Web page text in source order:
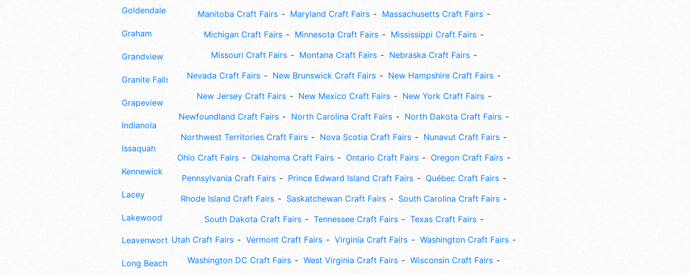
Goldendale
Graham
Grandview
Granite Falls
Grapeview
Indianola
Issaquah
Kennewick
Lacey
Lakewood
Leavenworth
Long Beach
Manitoba Craft Fairs
Maryland Craft Fairs
Massachusetts Craft Fairs
Michigan Craft Fairs
Minnesota Craft Fairs
Mississippi Craft Fairs
Missouri Craft Fairs
Montana Craft Fairs
Nebraska Craft Fairs
Nevada Craft Fairs
New Brunswick Craft Fairs
New Hampshire Craft Fairs
New Jersey Craft Fairs
New Mexico Craft Fairs
New York Craft Fairs
Newfoundland Craft Fairs
North Carolina Craft Fairs
North Dakota Craft Fairs
Northwest Territories Craft Fairs
Nova Scotia Craft Fairs
Nunavut Craft Fairs
Ohio Craft Fairs
Oklahoma Craft Fairs Ontario Craft Fairs
Oregon Craft Fairs
Pennsylvania Craft Fairs
Prince Edward Island Craft Fairs
Québec Craft Fairs
Rhode Island Craft Fairs
Saskatchewan Craft Fairs
South Carolina Craft Fairs
South Dakota Craft Fairs
Tennessee Craft Fairs
Texas Craft Fairs
Utah Craft Fairs
Vermont Craft Fairs Virginia Craft Fairs
Washington Craft Fairs
Washington DC Craft Fairs
West Virginia Craft Fairs
Wisconsin Craft Fairs